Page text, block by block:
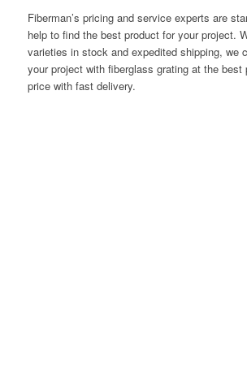
Fiberman’s pricing and service experts are
help to find the best product for your project.
varieties in stock and expedited shipping, we
your project with fiberglass grating at the best
price with fast delivery.